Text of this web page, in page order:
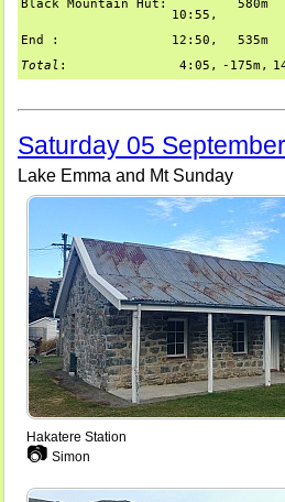
Black Mountain Hut:
10:55,
580m
End : 12:50,
535m
Total : 4:05, -175m,
Saturday 05 September
Lake Emma and Mt Sunday
Hakatere Station
📷 Simon